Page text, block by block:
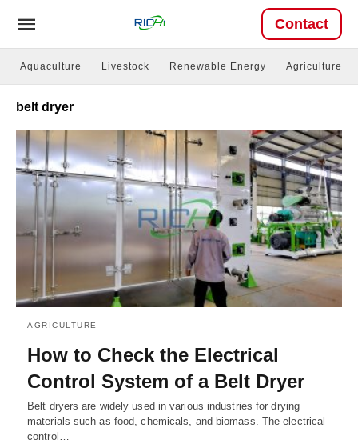
Contact
Aquaculture Livestock Renewable Energy Agriculture
belt dryer
AGRICULTURE
How to Check the Electrical
Control System of a Belt Dryer
Belt dryers are widely used in various industries for drying
materials such as food, chemicals, and biomass. The electrical
control…